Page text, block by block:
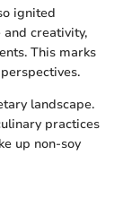
ignited
and creativity,
This marks
landscape.
practices
up non-soy